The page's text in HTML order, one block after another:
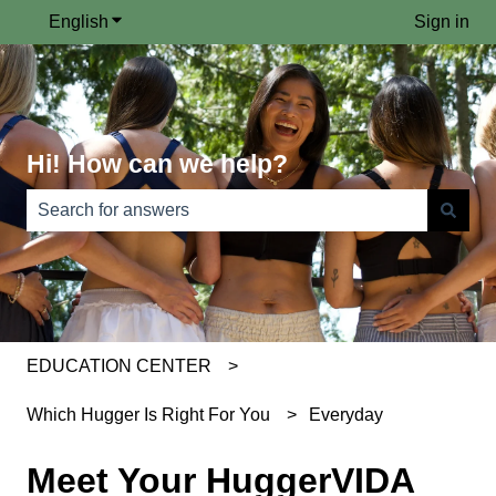
English Show submenu for translations Sign in
Hi! How can we help?
There are no suggestions because the search field is
EDUCATION CENTER
Which Hugger Is Right For You Everyday
Meet Your HuggerVIDA